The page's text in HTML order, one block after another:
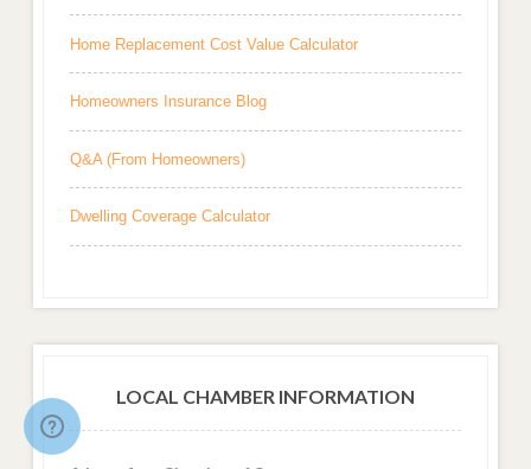
Home Replacement Cost Value Calculator
Homeowners Insurance Blog
Q&A (From Homeowners)
Dwelling Coverage Calculator
LOCAL CHAMBER INFORMATION